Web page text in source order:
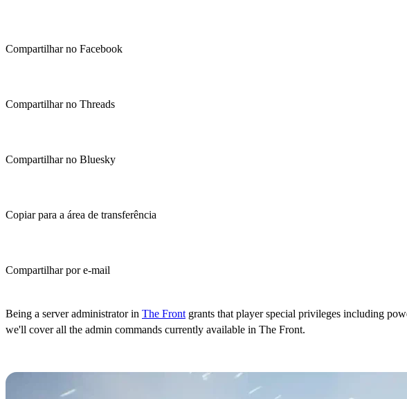
Compartilhar no Facebook
Compartilhar no Threads
Compartilhar no Bluesky
Copiar para a área de transferência
Compartilhar por e-mail
Being a server administrator in The Front grants that player special privileges including
we'll cover all the admin commands currently available in The Front.